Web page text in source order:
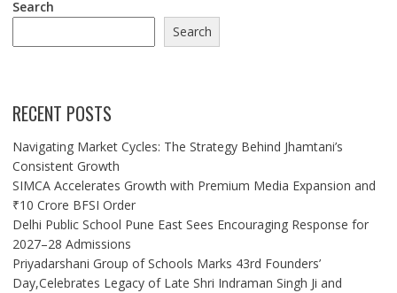
Search
Search
RECENT POSTS
Navigating Market Cycles: The Strategy Behind Jhamtani’s
Consistent Growth
SIMCA Accelerates Growth with Premium Media Expansion and
₹10 Crore BFSI Order
Delhi Public School Pune East Sees Encouraging Response for
2027–28 Admissions
Priyadarshani Group of Schools Marks 43rd Founders’
Day,Celebrates Legacy of Late Shri Indraman Singh Ji and